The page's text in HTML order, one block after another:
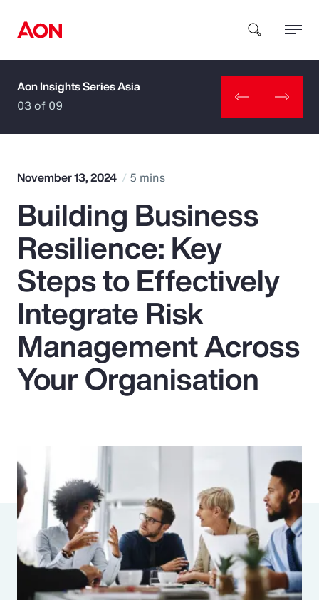
How can we help you?
Popular Searches
Insurance
Benefits
Pay Transparency
Parametrics
Aon Insights Series Asia
03 of 09
November 13, 2024 5 mins
Building Business
Resilience: Key
Steps to Effectively
Integrate Risk
Management Across
Your Organisation